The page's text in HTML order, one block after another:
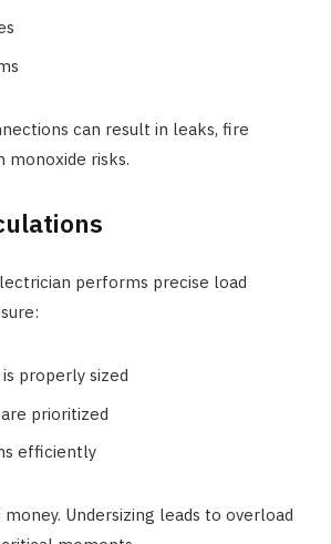
can result in leaks, fire
monoxide risks.
performs precise load
properly sized
prioritized
efficiently
Undersizing leads to overload